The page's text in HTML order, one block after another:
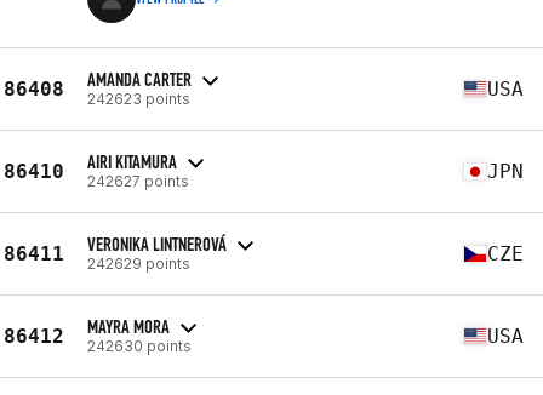
86408 AMANDA CARTER
242623 points USA
86410 AIRI KITAMURA
242627 points JPN
86411 VERONIKA LINTNEROVÁ
242629 points CZE
86412 MAYRA MORA
242630 points USA